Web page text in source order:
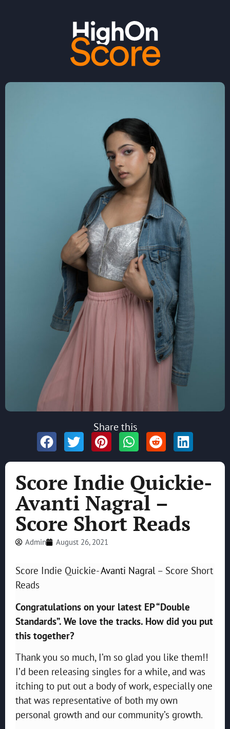
Score Indie Quickie-
Avanti Nagral –
Score Short Reads
Admin August 26, 2021
Score Indie Quickie-Avanti Nagral – Score Short
Reads
Congratulations on your latest EP “Double
Standards”. We love the tracks. How did you put
this together?
Thank you so much, I’m so glad you like them!!
I’d been releasing singles for a while, and was
itching to put out a body of work, especially one
that was representative of both my own
personal growth and our community’s growth.
Share this